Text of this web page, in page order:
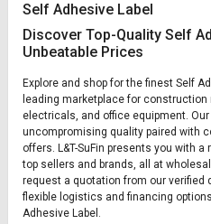
Self Adhesive Label
Discover Top-Quality Self
Unbeatable Prices
Explore and shop for the finest Self
leading marketplace for
electricals, and office equipment.
uncompromising quality paired with
offers. L&T-SuFin presents you with
top sellers and brands, all at
request a quotation from our verified
flexible logistics and financing
Adhesive Label.